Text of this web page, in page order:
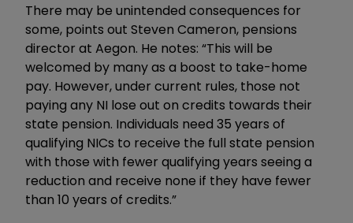
There may be unintended consequences for
some, points out Steven Cameron, pensions
director at Aegon. He notes: “This will be
welcomed by many as a boost to take-home
pay. However, under current rules, those not
paying any NI lose out on credits towards their
state pension. Individuals need 35 years of
qualifying NICs to receive the full state pension
with those with fewer qualifying years seeing a
reduction and receive none if they have fewer
than 10 years of credits.”